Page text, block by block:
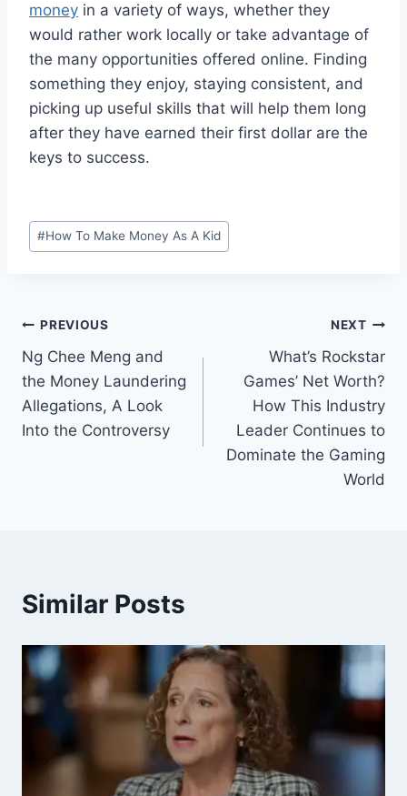
money in a variety of ways, whether they
would rather work locally or take advantage of
the many opportunities offered online. Finding
something they enjoy, staying consistent, and
picking up useful skills that will help them long
after they have earned their first dollar are the
keys to success.
Post
Tags:
#How To Make Money As A Kid
Post
navigation
PREVIOUS
Ng Chee Meng and
the Money Laundering
Allegations, A Look
Into the Controversy
NEXT
What’s Rockstar
Games’ Net Worth?
How This Industry
Leader Continues to
Dominate the Gaming
World
Similar Posts